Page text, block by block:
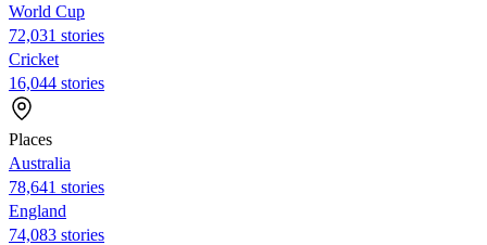
World Cup
72,031 stories
Cricket
16,044 stories
Places
Australia
78,641 stories
England
74,083 stories